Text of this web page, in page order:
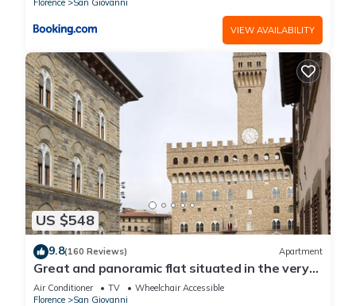
VIEW AVAILABILITY
US $548
9.8(160 Reviews) Apartment
Great and panoramic flat situated in the very
heart of Florence.
Air Conditioner TV
Wheelchair Accessible
Florence
San Giovanni